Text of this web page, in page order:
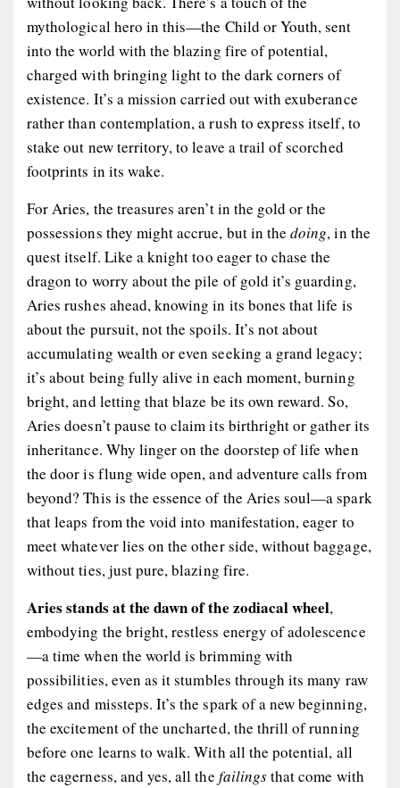
mythological hero in this—the Child or Youth, sent
into the world with the blazing fire of potential,
charged with bringing light to the dark corners of
existence. It’s a mission carried out with exuberance
rather than contemplation, a rush to express itself, to
stake out new territory, to leave a trail of scorched
footprints in its wake.
For Aries, the treasures aren’t in the gold or the
possessions they might accrue, but in thedoing, in the
quest itself. Like a knight too eager to chase the
dragon to worry about the pile of gold it’s guarding,
Aries rushes ahead, knowing in its bones that life is
about the pursuit, not the spoils. It’s not about
accumulating wealth or even seeking a grand legacy;
it’s about being fully alive in each moment, burning
bright, and letting that blaze be its own reward. So,
Aries doesn’t pause to claim its birthright or gather its
inheritance. Why linger on the doorstep of life when
the door is flung wide open, and adventure calls from
beyond? This is the essence of the Aries soul—a spark
that leaps from the void into manifestation, eager to
meet whatever lies on the other side, without baggage,
without ties, just pure, blazing fire.
Aries stands at the dawn of the zodiacal wheel,
embodying the bright, restless energy of adolescence
—a time when the world is brimming with
possibilities, even as it stumbles through its many raw
edges and missteps. It’s the spark of a new beginning,
the excitement of the uncharted, the thrill of running
before one learns to walk. With all the potential, all
the eagerness, and yes, all the failingsthat come with